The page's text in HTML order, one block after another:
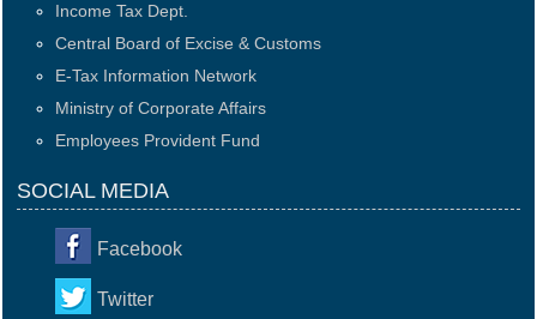
Income Tax Dept.
Central Board of Excise & Customs
E-Tax Information Network
Ministry of Corporate Affairs
Employees Provident Fund
SOCIAL MEDIA
Facebook
Twitter